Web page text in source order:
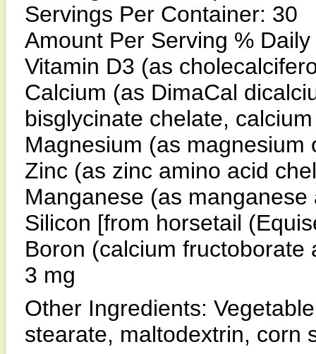
Servings Per Container: 30
Amount Per Serving % Daily
Vitamin D3 (as
Calcium (as DimaCal
bisglycinate chelate,
Magnesium (as magnesium
Zinc (as zinc amino acid
Manganese (as
Silicon [from horsetail
Boron (calcium
3 mg
Other Ingredients:
stearate, maltodextrin, corn